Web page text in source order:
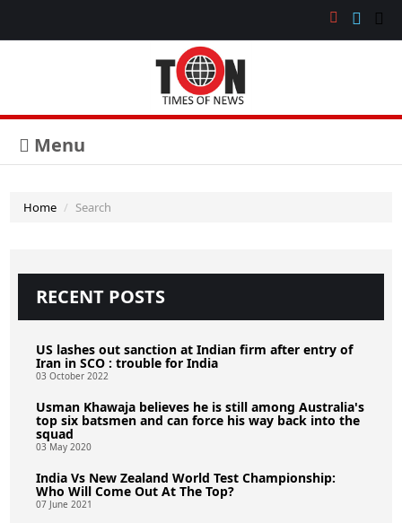
Menu
Home Search
RECENT POSTS
US lashes out sanction at Indian firm after entry of
Iran in SCO : trouble for India
03 October 2022
Usman Khawaja believes he is still among Australia's
top six batsmen and can force his way back into the
squad
03 May 2020
India Vs New Zealand World Test Championship:
Who Will Come Out At The Top?
07 June 2021